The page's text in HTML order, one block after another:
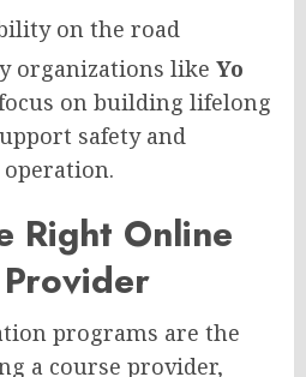
on the road
organizations like Yo
on building lifelong
safety and
Right Online
programs are the
a course provider,